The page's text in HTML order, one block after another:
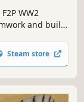
WW2
and built-
chokepoints
45. Are you
Steam store